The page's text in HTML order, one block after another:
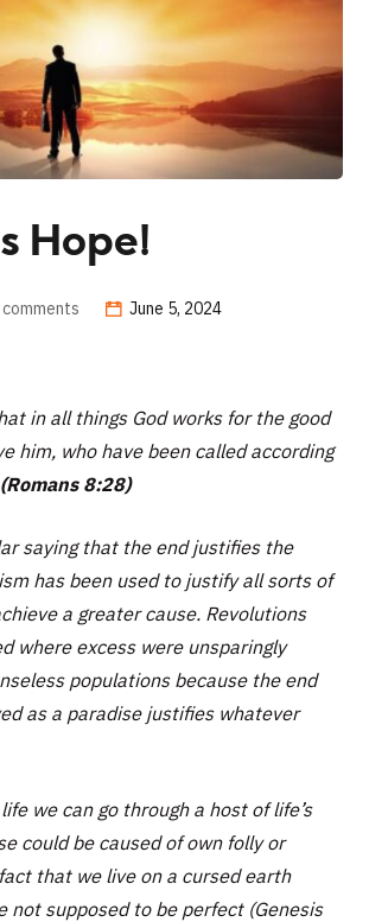
Hope!
June 5, 2024
in all things God works for the good
him, who have been called according
8:28)
saying that the end justifies the
has been used to justify all sorts of
a greater cause. Revolutions
where excess were unsparingly
populations because the end
as a paradise justifies whatever
we can go through a host of life’s
could be caused of own folly or
that we live on a cursed earth
not supposed to be perfect (Genesis